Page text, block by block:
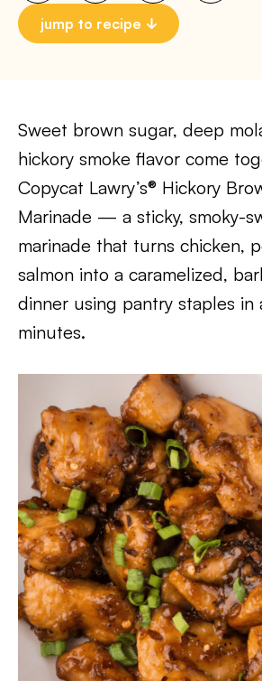
jump to recipe
Sweet brown sugar, deep
hickory smoke flavor come
Copycat Lawry’s® Hickory
Marinade — a sticky, smoky-
marinade that turns chicken,
salmon into a caramelized,
dinner using pantry staples in
minutes.